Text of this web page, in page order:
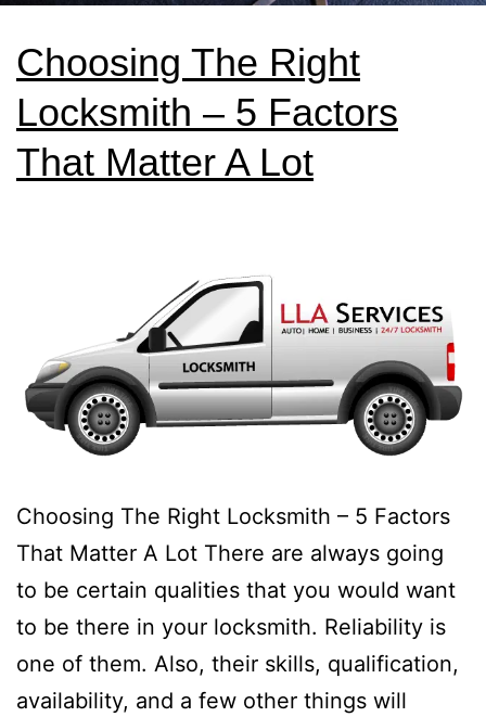
Choosing The Right
Locksmith – 5 Factors
That Matter A Lot
Choosing The Right Locksmith – 5 Factors
That Matter A Lot There are always going
to be certain qualities that you would want
to be there in your locksmith. Reliability is
one of them. Also, their skills, qualification,
availability, and a few other things will